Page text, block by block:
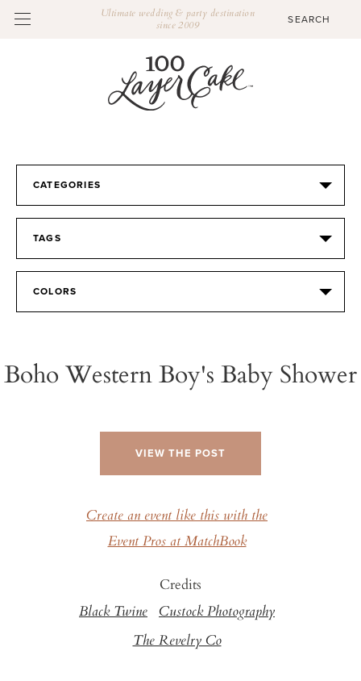
Ultimate wedding & party destination
since 2009
CATEGORIES
TAGS
COLORS
Boho Western Boy's Baby Shower
VIEW THE POST
Create an event like this with the
Event Pros at MatchBook
Credits
Black Twine Custock Photography
The Revelry Co